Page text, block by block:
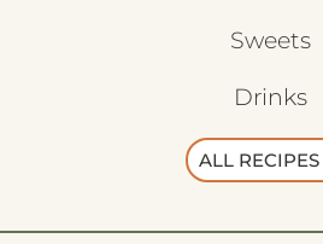
Sweets
Drinks
ALL RECIPES